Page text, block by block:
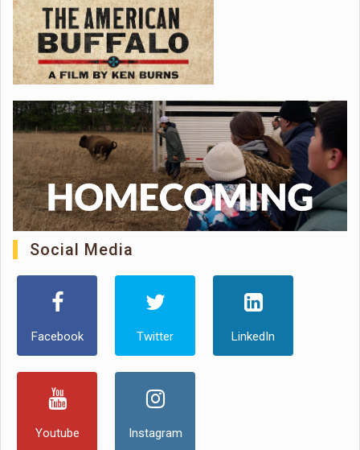
Social Media
Facebook Twitter LinkedIn
Youtube Instagram